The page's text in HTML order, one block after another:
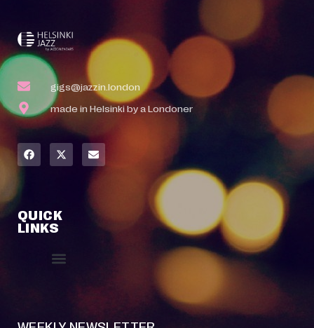
gigs@jazzin.london
made in Helsinki by a Londoner
QUICK
LINKS